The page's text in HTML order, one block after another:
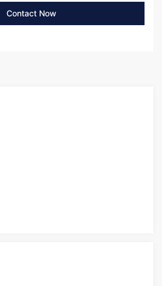
Contact Now